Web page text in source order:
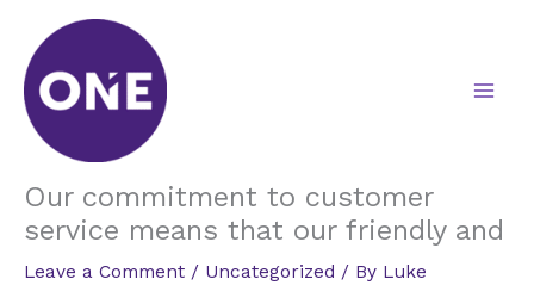
content
Our commitment to customer
service means that our friendly and
Leave a Comment / Uncategorized / By Luke